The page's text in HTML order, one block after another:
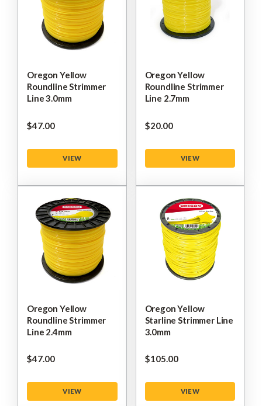
Oregon Yellow
Roundline Strimmer
Line 3.0mm
$‌47.00
VIEW
Oregon Yellow
Roundline Strimmer
Line 2.7mm
$‌20.00
VIEW
Oregon Yellow
Roundline Strimmer
Line 2.4mm
$‌47.00
VIEW
Oregon Yellow
Starline Strimmer Line
3.0mm
$‌105.00
VIEW